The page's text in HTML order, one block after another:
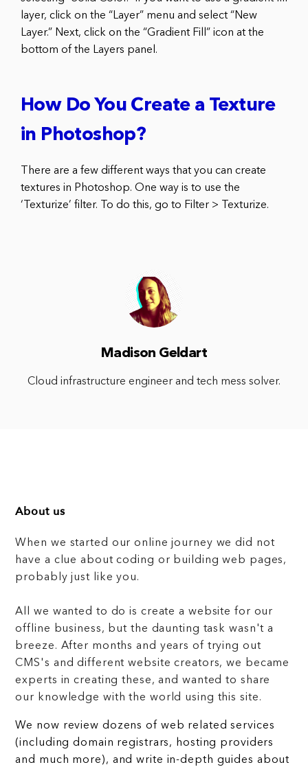
layer, click on the “Layer” menu and select “New
Layer.” Next, click on the “Gradient Fill” icon at the
bottom of the Layers panel.
How Do You Create a Texture
in Photoshop?
There are a few different ways that you can create
textures in Photoshop. One way is to use the
‘Texturize’ filter. To do this, go to Filter > Texturize.
Madison Geldart
Cloud infrastructure engineer and tech mess solver.
About us
When we started our online journey we did not
have a clue about coding or building web pages,
probably just like you.
All we wanted to do is create a website for our
offline business, but the daunting task wasn't a
breeze. After months and years of trying out
CMS's and different website creators, we became
experts in creating these, and wanted to share
our knowledge with the world using this site.
We now review dozens of web related services
(including domain registrars, hosting providers
and much more), and write in-depth guides about